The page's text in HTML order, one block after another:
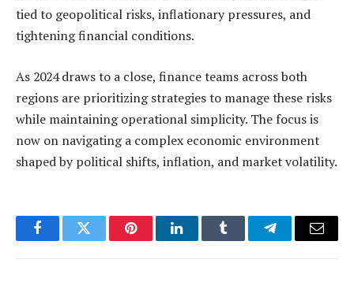
tied to geopolitical risks, inflationary pressures, and
tightening financial conditions.
As 2024 draws to a close, finance teams across both
regions are prioritizing strategies to manage these risks
while maintaining operational simplicity. The focus is
now on navigating a complex economic environment
shaped by political shifts, inflation, and market volatility.
FacebookTwitter PinterestLinkedInTumblr TelegramEmail